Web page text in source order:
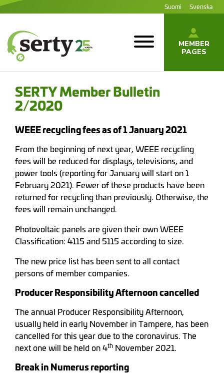
Jump
to
Suomi Svenska
MEMBER
PAGES
SERTY Member Bulletin
2/2020
WEEE recycling fees as of 1 January 2021
From the beginning of next year, WEEE recycling
fees will be reduced for displays, televisions, and
power tools (reporting for January will start on 1
February 2021). Fewer of these products have been
returned for recycling than previously. Otherwise, the
fees will remain unchanged.
Photovoltaic panels are given their own WEEE
Classification: 4115 and 5115 according to size.
The new price list has been sent to all contact
persons of member companies.
Producer Responsibility Afternoon cancelled
The annual Producer Responsibility Afternoon,
usually held in early November in Tampere, has been
cancelled for this year due to the coronavirus. The
next one will be held on 4th November 2021.
Break in Numerus reporting